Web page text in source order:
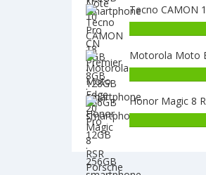
S
·
Tecno CAMON
Motorola Moto
Honor Magic 8